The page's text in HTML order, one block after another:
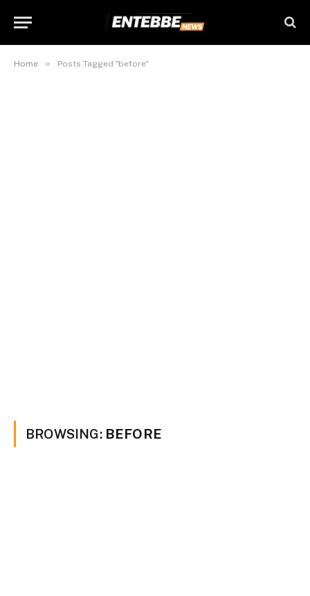
Home » Posts Tagged "before"
BROWSING: BEFORE